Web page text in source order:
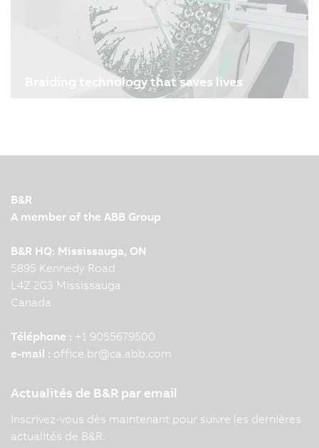
Braiding technology that saves lives
these small lifesavers is a highly precise,
reimagined stent…
B&R
A member of the ABB Group
B&R HQ: Mississauga, ON
5895 Kennedy Road
L4Z 2G3 Mississauga
Canada
Téléphone : +1 9055679500
e-mail : office.br@ca.abb.com
Actualités de B&R par email
Inscrivez-vous dès maintenant pour suivre les dernières
actualités de B&R.